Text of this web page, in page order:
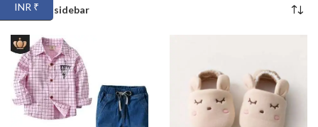
Show sidebar
INR ₹